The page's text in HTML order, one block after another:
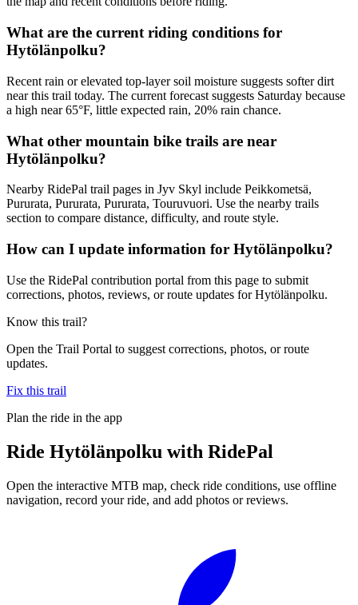
What are the current riding conditions for
Hytölänpolku?
Recent rain or elevated top-layer soil moisture suggests softer dirt
near this trail today. The current forecast suggests Saturday because
a high near 65°F, little expected rain, 20% rain chance.
What other mountain bike trails are near
Hytölänpolku?
Nearby RidePal trail pages in Jyv Skyl include Peikkometsä,
Pururata, Pururata, Pururata, Touruvuori. Use the nearby trails
section to compare distance, difficulty, and route style.
How can I update information for Hytölänpolku?
Use the RidePal contribution portal from this page to submit
corrections, photos, reviews, or route updates for Hytölänpolku.
Know this trail?
Open the Trail Portal to suggest corrections, photos, or route
updates.
Fix this trail
Plan the ride in the app
Ride Hytölänpolku with RidePal
Open the interactive MTB map, check ride conditions, use offline
navigation, record your ride, and add photos or reviews.